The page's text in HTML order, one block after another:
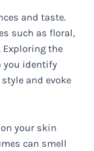
and taste.
such as floral,
Exploring the
you identify
and evoke
your skin
can smell